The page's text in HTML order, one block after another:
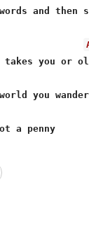
and then
you or old
you
a penny